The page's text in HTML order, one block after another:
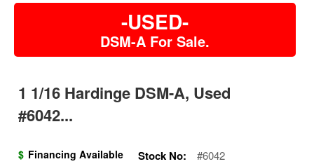
-USED-
DSM-A For Sale.
1 1/16 Hardinge DSM-A, Used
#6042...
$ Financing Available Stock No: #6042